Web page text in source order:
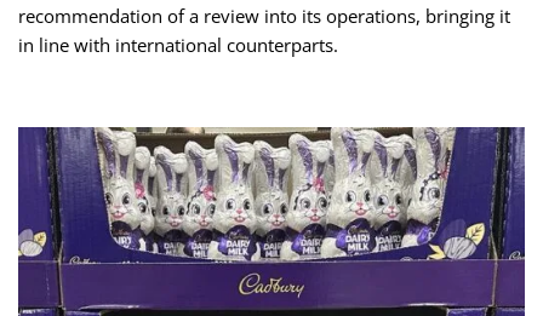
recommendation of a review into its operations, bringing it
in line with international counterparts.